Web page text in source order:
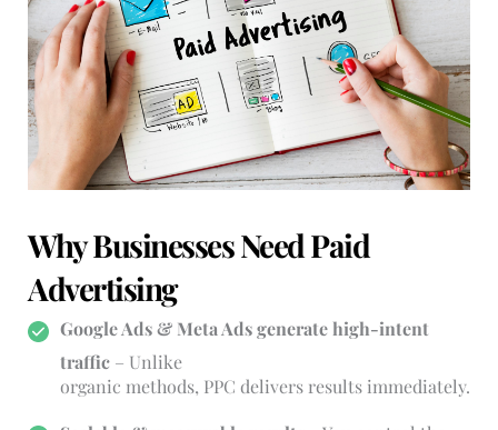
Why Businesses Need Paid
Advertising
Google Ads & Meta Ads generate high-intent
traffic – Unlike
organic methods, PPC delivers results immediately.